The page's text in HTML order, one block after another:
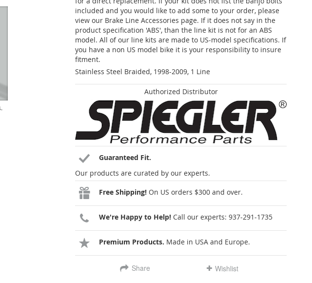
included and you would like to add some to your order, please
view our Brake Line Accessories page. If it does not say in the
product specification 'ABS', than the line kit is not for an ABS
model. All of our line kits are made to US-model specifications. If
you have a non US model bike it is your responsibility to insure
fitment.
Stainless Steel Braided, 1998-2009, 1 Line
Authorized Distributor
Guaranteed Fit.
Our products are curated by our experts.
Free Shipping! On US orders $300 and over.
We're Happy to Help! Call our experts: 937-291-1735
Premium Products. Made in USA and Europe.
Share Wishlist